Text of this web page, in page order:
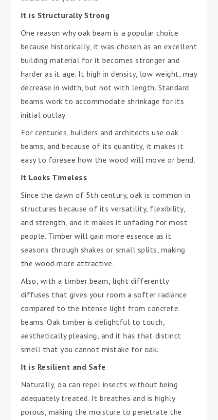
It is Structurally Strong
One reason why oak beam is a popular choice
because historically, it was chosen as an excellent
building material for it becomes stronger and
harder as it age. It high in density, low weight, may
decrease in width, but not with length. Standard
beams work to accommodate shrinkage for its
initial outlay.
For centuries, builders and architects use oak
beams, and because of its quantity, it makes it
easy to foresee how the wood will move or bend.
It Looks Timeless
Since the dawn of 5th century, oak is common in
structures because of its versatility, flexibility,
and strength, and it makes it unfading for most
people. Timber will gain more essence as it
seasons through shakes or small splits, making
the wood more attractive.
Also, with a timber beam, light differently
diffuses that gives your room a softer radiance
compared to the intense light from concrete
beams. Oak timber is delightful to touch,
aesthetically pleasing, and it has that distinct
smell that you cannot mistake for oak.
It is Resilient and Safe
Naturally, oa can repel insects without being
adequately treated. It breathes and is highly
porous, making the moisture to penetrate the